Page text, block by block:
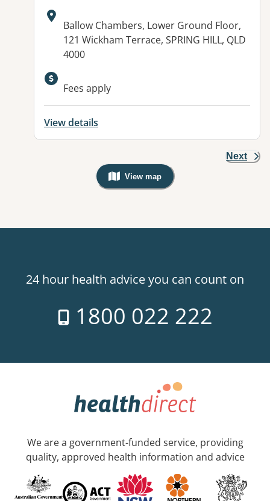
Address:
Ballow Chambers, Lower Ground Floor,
121 Wickham Terrace, SPRING HILL, QLD
4000
Fees apply
View details
Next
View map
, Warning: Googles Map view is
24 hour health advice you can count on
1800 022 222
We are a government-funded service, providing
quality, approved health information and advice